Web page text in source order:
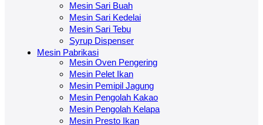
Mesin Sari Buah
Mesin Sari Kedelai
Mesin Sari Tebu
Syrup Dispenser
Mesin Pabrikasi
Mesin Oven Pengering
Mesin Pelet Ikan
Mesin Pemipil Jagung
Mesin Pengolah Kakao
Mesin Pengolah Kelapa
Mesin Presto Ikan